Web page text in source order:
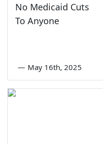
No Medicaid Cuts
To Anyone
— May 16th, 2025